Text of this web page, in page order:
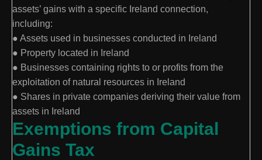
assets’ gains with a specific Ireland connection,
including:
● Assets used in businesses conducted in Ireland
● Property located in Ireland
● Businesses containing rights to or profits from the
exploitation of natural resources in Ireland
● Shares in private companies deriving their value from
assets in Ireland
Exemptions from Capital
Gains Tax